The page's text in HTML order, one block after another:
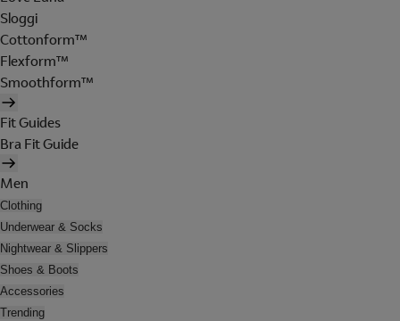
Sloggi
Cottonform™
Flexform™
Smoothform™
Fit Guides
Bra Fit Guide
Men
Clothing
Underwear & Socks
Nightwear & Slippers
Shoes & Boots
Accessories
Trending